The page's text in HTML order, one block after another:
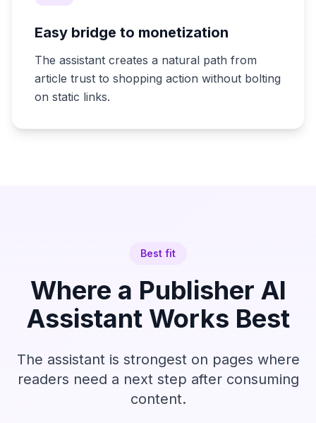
Easy bridge to monetization
The assistant creates a natural path from
article trust to shopping action without bolting
on static links.
Best fit
Where a Publisher AI
Assistant Works Best
The assistant is strongest on pages where
readers need a next step after consuming
content.